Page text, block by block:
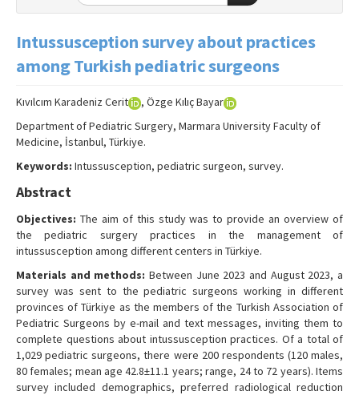
Intussusception survey about practices
among Turkish pediatric surgeons
Kıvılcım Karadeniz Cerit
, Özge Kılıç Bayar
Department of Pediatric Surgery, Marmara University Faculty of
Medicine, İstanbul, Türkiye.
Keywords: Intussusception, pediatric surgeon, survey.
Abstract
Objectives: The aim of this study was to provide an overview of
the pediatric surgery practices in the management of
intussusception among different centers in Türkiye.
Materials and methods: Between June 2023 and August 2023, a
survey was sent to the pediatric surgeons working in different
provinces of Türkiye as the members of the Turkish Association of
Pediatric Surgeons by e-mail and text messages, inviting them to
complete questions about intussusception practices. Of a total of
1,029 pediatric surgeons, there were 200 respondents (120 males,
80 females; mean age 42.8±11.1 years; range, 24 to 72 years). Items
survey included demographics, preferred radiological reduction